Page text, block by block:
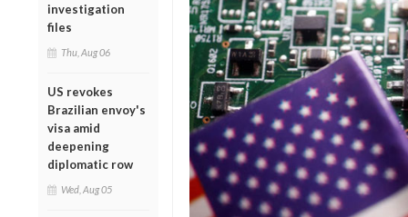
investigation
files
Thu, Aug 06
US revokes
Brazilian envoy's
visa amid
deepening
diplomatic row
Wed, Aug 05